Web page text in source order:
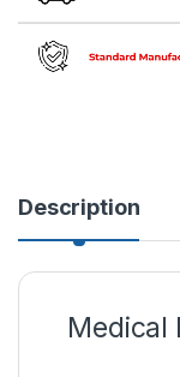
Description
Medical